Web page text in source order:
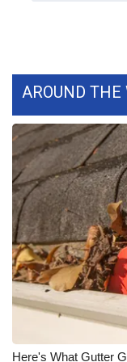
Hosford Legal
Find A Job
CHANNELS
WCBI Channel
CBSN Livefeed
My MS
Fox 4
WCBI – LP
AROUND THE
Here's What Gutter